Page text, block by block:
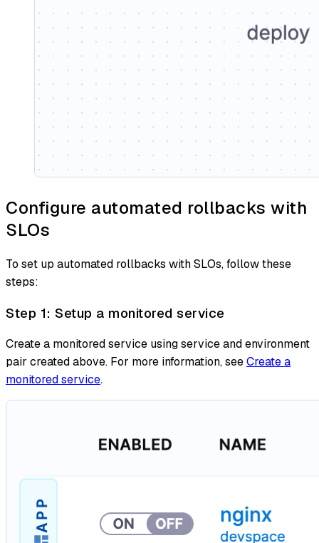
Configure automated rollbacks with
SLOs
To set up automated rollbacks with SLOs, follow these
steps:
Step 1: Setup a monitored service
Create a monitored service using service and environment
pair created above. For more information, seeCreate a
monitored service.